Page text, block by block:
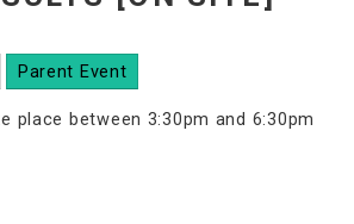
Parent Event
place between 3:30pm and 6:30pm